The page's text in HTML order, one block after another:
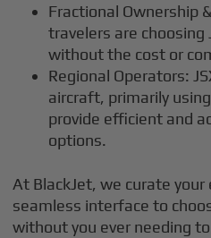
Fractional Ownership
travelers are
without the cost or
Regional Operators:
aircraft, primarily
provide efficient and
options.
At BlackJet, we curate
seamless interface to
without you ever needing